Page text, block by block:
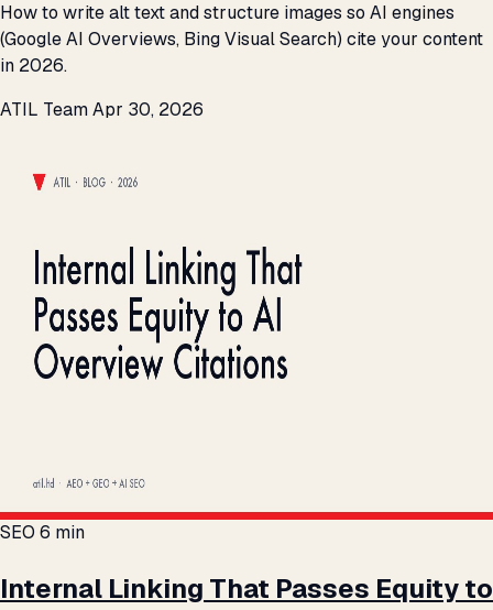
How to write alt text and structure images so AI engines
(Google AI Overviews, Bing Visual Search) cite your content
in 2026.
ATIL TeamApr 30, 2026
SEO 6 min
Internal Linking That Passes Equity to